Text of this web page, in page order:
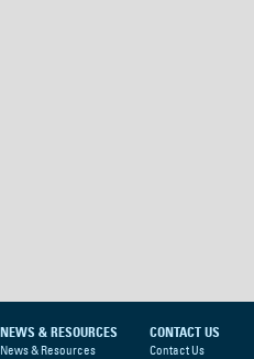
NEWS & RESOURCES
News & Resources
CONTACT US
Contact Us